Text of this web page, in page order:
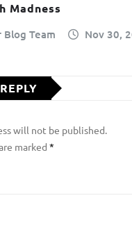
Madness
Team Nov 30,
will not be published.
marked *